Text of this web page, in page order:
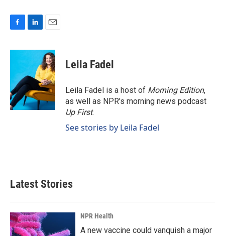
c
o
o
k
n
e
d
I
n
a
i
l
Leila Fadel
Leila Fadel is a host of Morning Edition,
as well as NPR's morning news podcast
Up First.
See stories by Leila Fadel
Latest Stories
NPR Health
A new vaccine could vanquish a major